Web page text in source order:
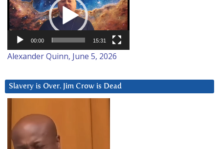
00:00 15:31
Alexander Quinn, June 5, 2026
Slavery is Over. Jim Crow is Dead
Player